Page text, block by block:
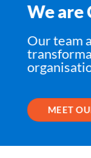
We are
Our team
MEET